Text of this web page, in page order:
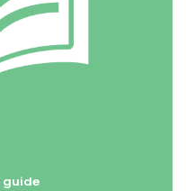
guide